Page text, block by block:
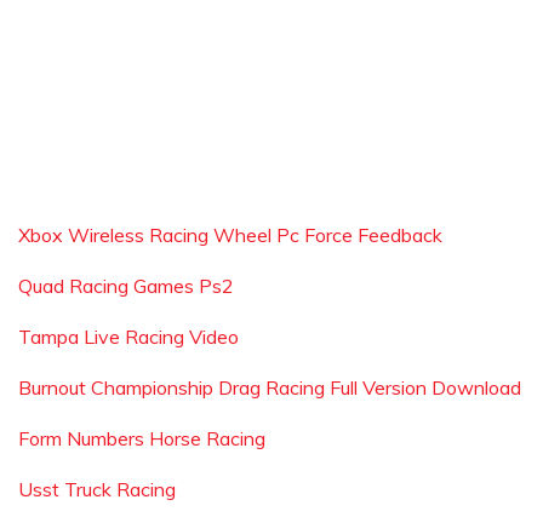
Xbox Wireless Racing Wheel Pc Force Feedback
Quad Racing Games Ps2
Tampa Live Racing Video
Burnout Championship Drag Racing Full Version Download
Form Numbers Horse Racing
Usst Truck Racing